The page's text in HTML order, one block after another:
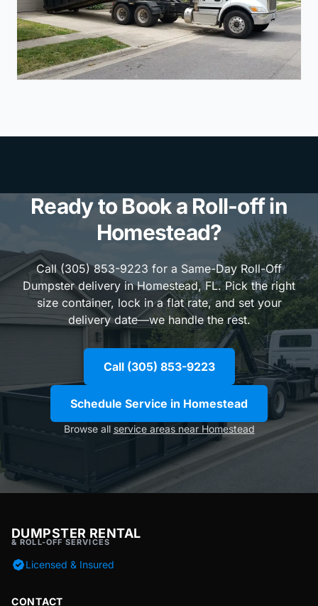
Ready to Book a Roll-off in
Homestead?
Call (305) 853-9223 for a Same-Day Roll-Off
Dumpster delivery in Homestead, FL. Pick the right
size container, lock in a flat rate, and set your
delivery date—we handle the rest.
Call (305) 853-9223
Schedule Service in Homestead
Browse all service areas near Homestead
DUMPSTER RENTAL
& ROLL-OFF SERVICES
Licensed & Insured
CONTACT